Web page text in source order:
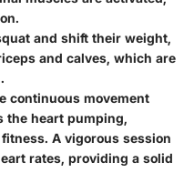
and shift their weight,
and calves, which are
continuous movement
the heart pumping,
A vigorous session
rates, providing a solid